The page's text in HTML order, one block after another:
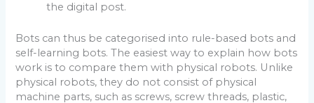
the digital post.
Bots can thus be categorised into rule-based bots and
self-learning bots. The easiest way to explain how bots
work is to compare them with physical robots. Unlike
physical robots, they do not consist of physical
machine parts, such as screws, screw threads, plastic,